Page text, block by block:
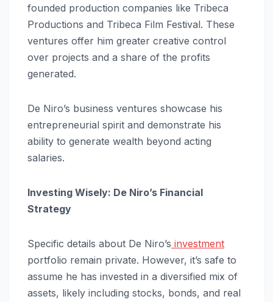
founded production companies like Tribeca
Productions and Tribeca Film Festival. These
ventures offer him greater creative control
over projects and a share of the profits
generated.
De Niro’s business ventures showcase his
entrepreneurial spirit and demonstrate his
ability to generate wealth beyond acting
salaries.
Investing Wisely: De Niro’s Financial
Strategy
Specific details about De Niro’s investment
portfolio remain private. However, it’s safe to
assume he has invested in a diversified mix of
assets, likely including stocks, bonds, and real